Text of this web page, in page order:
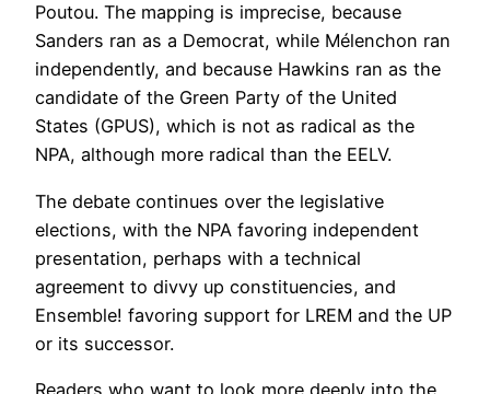
Poutou. The mapping is imprecise, because
Sanders ran as a Democrat, while Mélenchon ran
independently, and because Hawkins ran as the
candidate of the Green Party of the United
States (GPUS), which is not as radical as the
NPA, although more radical than the EELV.
The debate continues over the legislative
elections, with the NPA favoring independent
presentation, perhaps with a technical
agreement to divvy up constituencies, and
Ensemble! favoring support for LREM and the UP
or its successor.
Readers who want to look more deeply into the